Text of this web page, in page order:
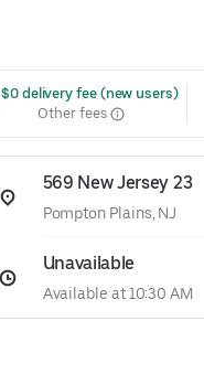
$0 delivery fee (new users)
Other fees
569 New Jersey 23
Pompton Plains, NJ
Unavailable
Available at 10:30 AM